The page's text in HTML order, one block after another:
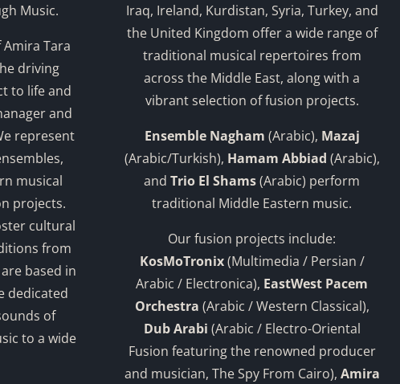
Music.
Tara
driving
to life and
and
represent
musical
projects.
cultural
from
based in
dedicated
of
to a wide
Iraq, Ireland, Kurdistan, Syria, Turkey, and
the United Kingdom offer a wide range of
traditional musical repertoires from
across the Middle East, along with a
vibrant selection of fusion projects.
Ensemble Nagham (Arabic), Mazaj
(Arabic/Turkish), Hamam Abbiad (Arabic),
andTrio El Shams(Arabic) perform
traditional Middle Eastern music.
Our fusion projects include:
KosMoTronix(Multimedia / Persian /
Arabic / Electronica), EastWest Pacem
Orchestra (Arabic / Western Classical),
Dub Arabi (Arabic / Electro-Oriental
Fusion featuring the renowned producer
and musician, The Spy From Cairo), Amira